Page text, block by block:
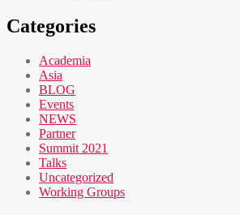
Categories
Academia
Asia
BLOG
Events
NEWS
Partner
Summit 2021
Talks
Uncategorized
Working Groups